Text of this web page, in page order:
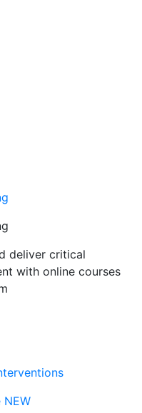
deliver critical
with online courses
NEW